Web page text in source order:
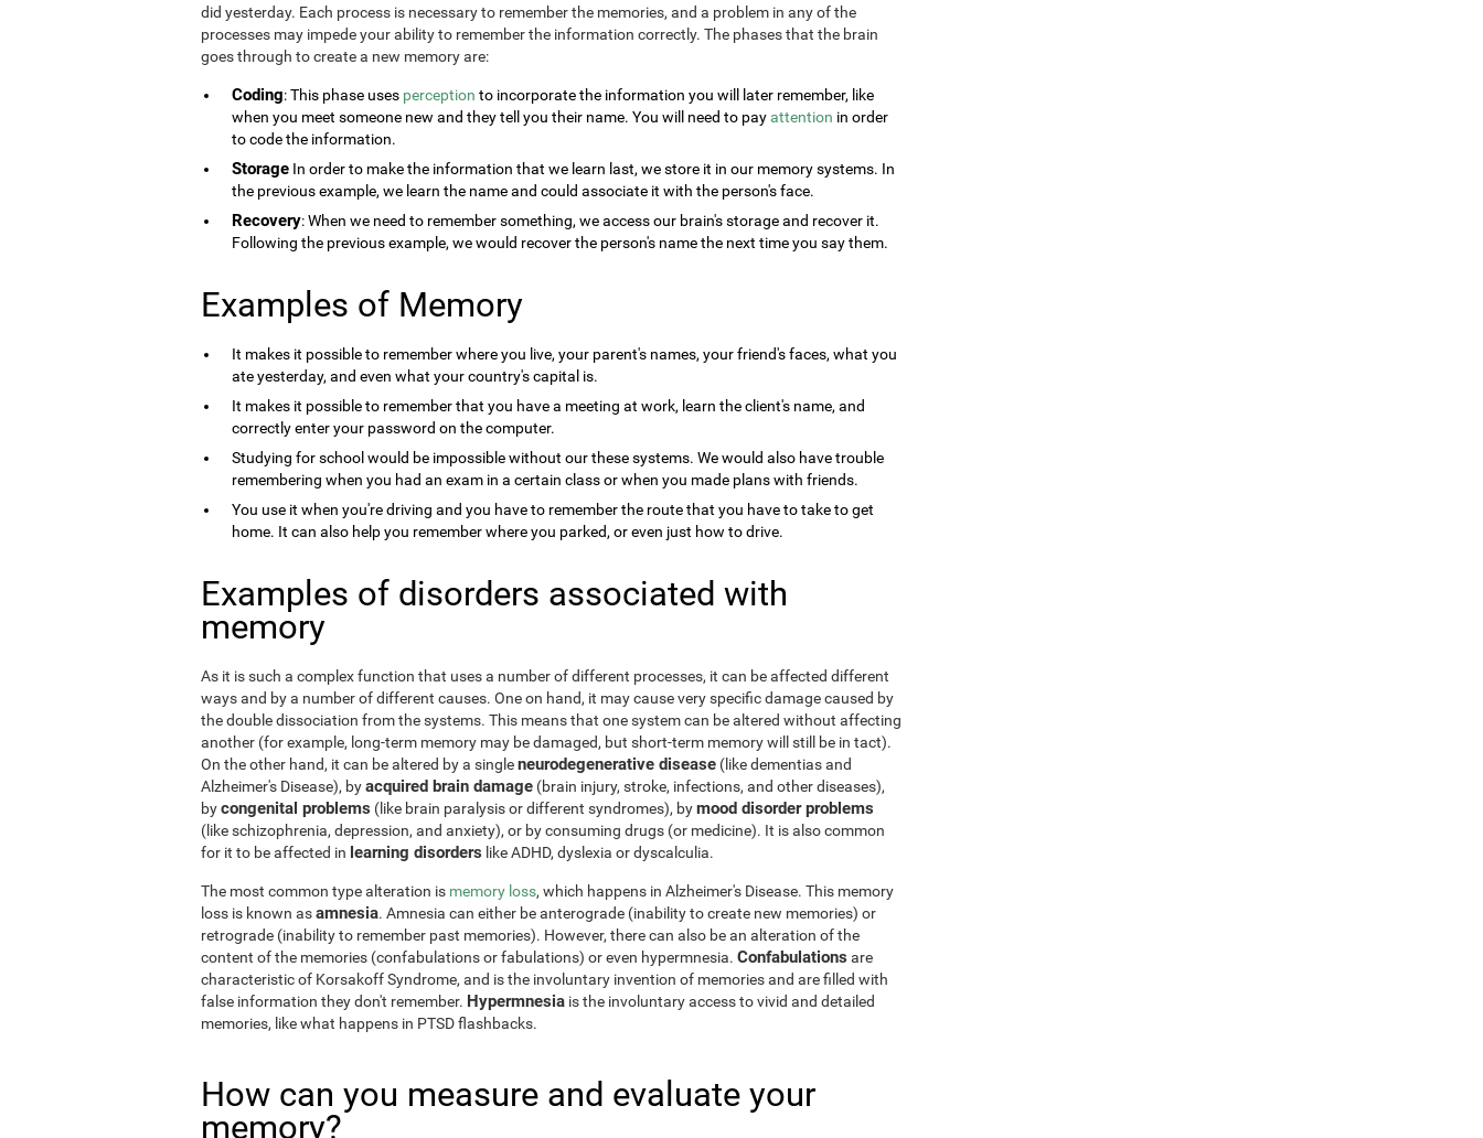
did yesterday. Each process is necessary to remember the memories, and a problem in any of the
processes may impede your ability to remember the information correctly. The phases that the brain
goes through to create a new memory are:
Coding: This phase uses perception to incorporate the information you will later remember, like
when you meet someone new and they tell you their name. You will need to payattention in order
to code the information.
Storage In order to make the information that we learn last, we store it in our memory systems. In
the previous example, we learn the name and could associate it with the person's face.
Recovery: When we need to remember something, we access our brain's storage and recover it.
Following the previous example, we would recover the person's name the next time you say them.
Examples of Memory
It makes it possible to remember where you live, your parent's names, your friend's faces, what you
ate yesterday, and even what your country's capital is.
It makes it possible to remember that you have a meeting at work, learn the client's name, and
correctly enter your password on the computer.
Studying for school would be impossible without our these systems. We would also have trouble
remembering when you had an exam in a certain class or when you made plans with friends.
You use it when you're driving and you have to remember the route that you have to take to get
home. It can also help you remember where you parked, or even just how to drive.
Examples of disorders associated with
memory
As it is such a complex function that uses a number of different processes, it can be affected different
ways and by a number of different causes. One on hand, it may cause very specific damage caused by
the double dissociation from the systems. This means that one system can be altered without affecting
another (for example, long-term memory may be damaged, but short-term memory will still be in tact).
On the other hand, it can be altered by a singleneurodegenerative disease (like dementias and
Alzheimer's Disease), byacquired brain damage (brain injury, stroke, infections, and other diseases),
bycongenital problems (like brain paralysis or different syndromes), bymood disorder problems
(like schizophrenia, depression, and anxiety), or by consuming drugs (or medicine). It is also common
for it to be affected in learning disorders like ADHD, dyslexia or dyscalculia.
The most common type alteration is memory loss, which happens in Alzheimer's Disease. This memory
loss is known asamnesia. Amnesia can either be anterograde (inability to create new memories) or
retrograde (inability to remember past memories). However, there can also be an alteration of the
content of the memories (confabulations or fabulations) or even hypermnesia. Confabulations are
characteristic of Korsakoff Syndrome, and is the involuntary invention of memories and are filled with
false information they don't remember. Hypermnesia is the involuntary access to vivid and detailed
memories, like what happens in PTSD flashbacks.
How can you measure and evaluate your
memory?